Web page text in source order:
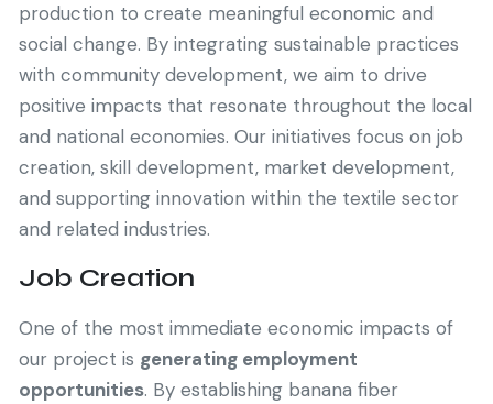
production to create meaningful economic and
social change. By integrating sustainable practices
with community development, we aim to drive
positive impacts that resonate throughout the local
and national economies. Our initiatives focus on job
creation, skill development, market development,
and supporting innovation within the textile sector
and related industries.
Job Creation
One of the most immediate economic impacts of
our project is generating employment
opportunities. By establishing banana fiber